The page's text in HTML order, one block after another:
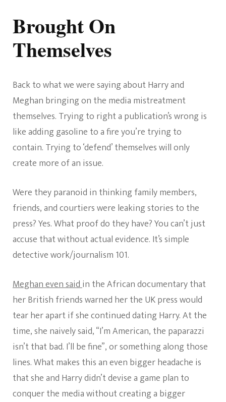
Brought On
Themselves
Back to what we were saying about Harry and
Meghan bringing on the media mistreatment
themselves. Trying to right a publication’s wrong is
like adding gasoline to a fire you’re trying to
contain. Trying to ‘defend’ themselves will only
create more of an issue.
Were they paranoid in thinking family members,
friends, and courtiers were leaking stories to the
press? Yes. What proof do they have? You can’t just
accuse that without actual evidence. It’s simple
detective work/journalism 101.
Meghan even saidin the African documentary that
her British friends warned her the UK press would
tear her apart if she continued dating Harry. At the
time, she naively said, “I’m American, the paparazzi
isn’t that bad. I’ll be fine”, or something along those
lines. What makes this an even bigger headache is
that she and Harry didn’t devise a game plan to
conquer the media without creating a bigger